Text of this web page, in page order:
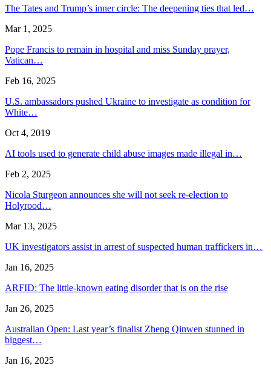
The Tates and Trump’s inner circle: The deepening ties that led…
Mar 1, 2025
Pope Francis to remain in hospital and miss Sunday prayer,
Vatican…
Feb 16, 2025
U.S. ambassadors pushed Ukraine to investigate as condition for
White…
Oct 4, 2019
AI tools used to generate child abuse images made illegal in…
Feb 2, 2025
Nicola Sturgeon announces she will not seek re-election to
Holyrood…
Mar 13, 2025
UK investigators assist in arrest of suspected human traffickers in…
Jan 16, 2025
ARFID: The little-known eating disorder that is on the rise
Jan 26, 2025
Australian Open: Last year’s finalist Zheng Qinwen stunned in
biggest…
Jan 16, 2025